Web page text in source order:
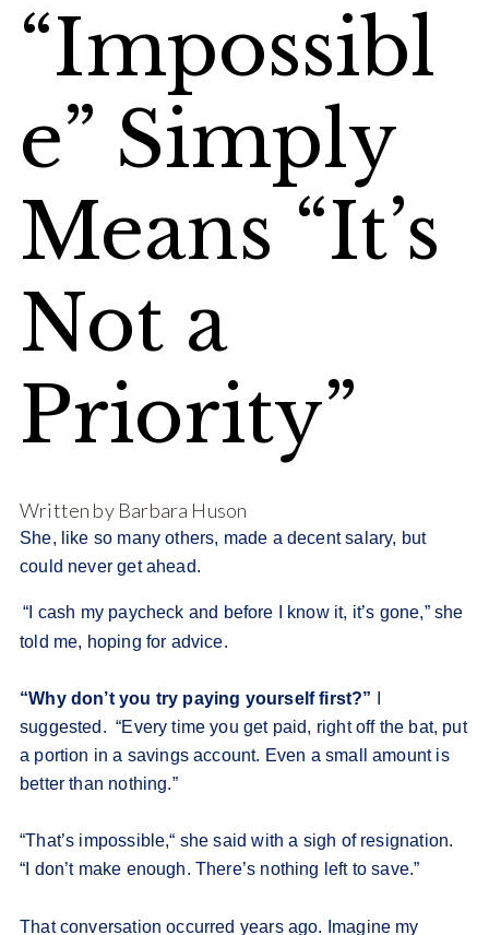
“Impossibl
e” Simply
Means “It’s
Not a
Priority”
Written by Barbara Huson
She, like so many others, made a decent salary, but
could never get ahead.
“I cash my paycheck and before I know it, it’s gone,” she
told me, hoping for advice.
“Why don’t you try paying yourself first?”
suggested. “Every time you get paid, right off the bat, put
a portion in a savings account. Even a small amount is
better than nothing.”
“That’s impossible,“ she said with a sigh of resignation.
“I don’t make enough. There’s nothing left to save.”
That conversation occurred years ago. Imagine my